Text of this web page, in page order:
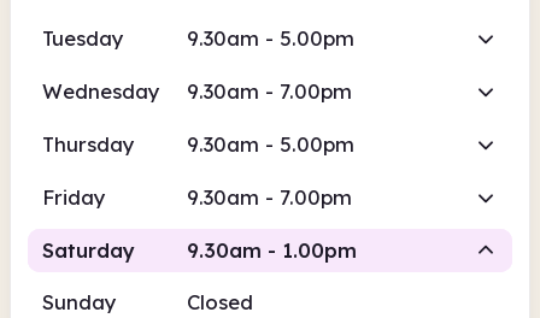
Tuesday 9.30am - 5.00pm
Wednesday 9.30am - 7.00pm
Thursday 9.30am - 5.00pm
Friday 9.30am - 7.00pm
Saturday 9.30am - 1.00pm
Sunday Closed